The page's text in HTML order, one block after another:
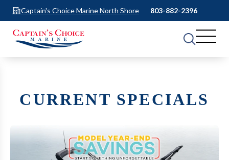
Captain's Choice Marine North Shore 803-882-2396
CURRENT SPECIALS